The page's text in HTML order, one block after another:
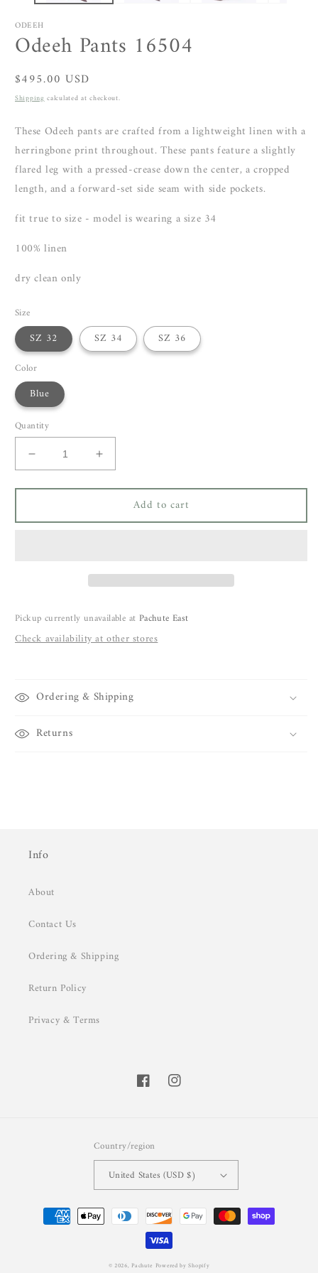
ODEEH
Odeeh Pants 16504
Regular
price
$495.00 USD
Shippingcalculated at checkout.
These Odeeh pants are crafted from a lightweight linen with a
herringbone print throughout. These pants feature a slightly
flared leg with a pressed-crease down the center, a cropped
length, and a forward-set side seam with side pockets.
fit true to size - model is wearing a size 34
100% linen
dry clean only
Size
SZ 32 SZ 34 SZ 36
Color
Blue
Quantity
Decrease
quantity
for
Pants
Increase
quantity
for
Odeeh
Pants
Add to cart
Pickup currently unavailable at Pachute East
Check availability at other stores
Ordering & Shipping
Returns
Info
About
Contact Us
Ordering & Shipping
Return Policy
Privacy & Terms
FacebookInstagram
Country/region
United States (USD $)
Payment
methods
© 2026, Pachute Powered by Shopify